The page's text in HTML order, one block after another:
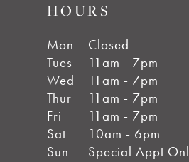
HOURS
Mon
Closed
Tues
11am - 7pm
Wed
11am - 7pm
Thur
11am - 7pm
Fri
11am - 7pm
Sat
10am - 6pm
Sun
Special Appt